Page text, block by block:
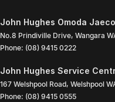
John Hughes Omoda
No.8 Prindiville Drive, Wangara
Phone: (08) 9415 0222
John Hughes Service
167 Welshpool Road, Welshpool
Phone: (08) 9415 0555